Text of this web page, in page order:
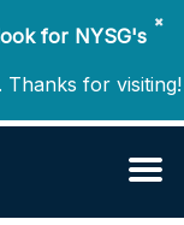
✖
for NYSG's
Thanks for visiting!